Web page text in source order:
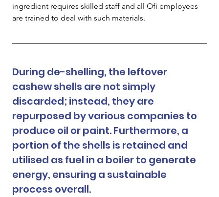
ingredient requires skilled staff and all Ofi employees
are trained to deal with such materials.
During de-shelling, the leftover
cashew shells are not simply
discarded; instead, they are
repurposed by various companies to
produce oil or paint. Furthermore, a
portion of the shells is retained and
utilised as fuel in a boiler to generate
energy, ensuring a sustainable
process overall.